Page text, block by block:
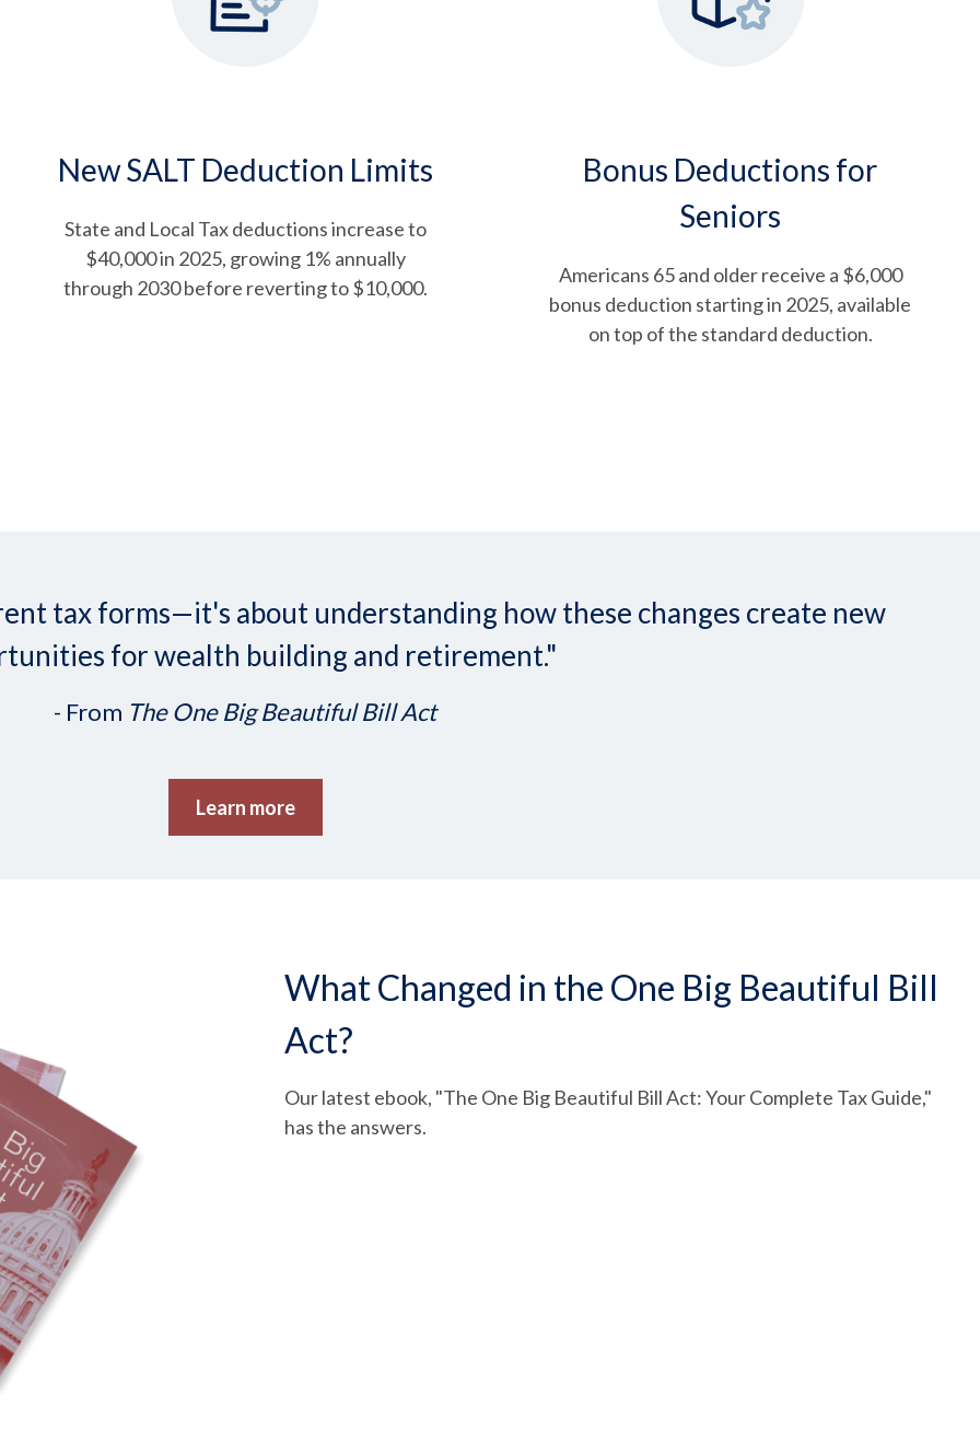
New SALT Deduction Limits
State and Local Tax deductions increase to
$40,000 in 2025, growing 1% annually
through 2030 before reverting to $10,000.
Bonus Deductions for
Seniors
Americans 65 and older receive a $6,000
bonus deduction starting in 2025, available
on top of the standard deduction.
tax forms—it's about understanding how these changes create new
for wealth building and retirement."
- From The One Big Beautiful Bill Act
Learn more
What Changed in the One Big Beautiful Bill
Act?
Our latest ebook, "The One Big Beautiful Bill Act: Your Complete Tax Guide,"
has the answers.